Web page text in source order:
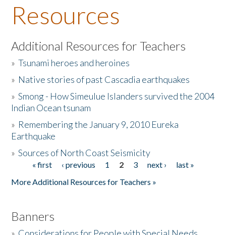
About the Book
Listen to the Book
Activities
The Story & Student Exchange
Donate
Resources
Additional Resources for Teachers
»Tsunami heroes and heroines
» Native stories of past Cascadia earthquakes
»Smong - How Simeulue Islanders survived the 2004
Indian Ocean tsunam
» Remembering the January 9, 2010 Eureka
Earthquake
»Sources of North Coast Seismicity
Pages« first ‹ previous 1 2 3 next ›
last »
More Additional Resources for Teachers »
Banners